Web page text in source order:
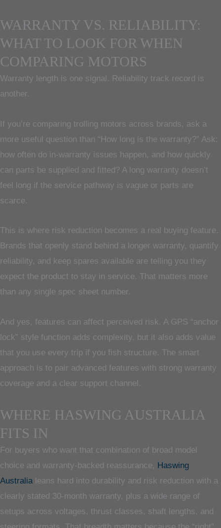
WARRANTY VS. RELIABILITY:
WHAT TO LOOK FOR WHEN
COMPARING MOTORS
Warranty length is one signal. Reliability track record is
another.
If you’re comparing trolling motors across brands, ask a
more useful question than “How long is the warranty?” Ask:
how often do in-warranty issues happen, and how quickly
can parts be supplied and fitted? A long warranty doesn’t
feel long if the service pathway is vague or parts are
scarce.
This is where risk reduction becomes a real buying feature.
Brands that openly stand behind a longer warranty, quantify
reliability, and keep spares available are telling you they
expect the product to stay in service. That matters more
than any single spec sheet number.
And yes, features can affect perceived risk. A GPS “anchor
lock” style function adds complexity, but it also adds value
that you use every trip if you fish structure. The smart
approach is to pair advanced features with strong warranty
coverage and a clear support channel.
WHERE HASWING AUSTRALIA
FITS IN
For buyers who want that combination of broad model
choice and warranty-backed reassurance, Haswing
Australialeans hard into durability and risk reduction with a
clearly stated 30-month warranty, plus a wide range of
setups across voltages, thrust classes, shaft lengths, and